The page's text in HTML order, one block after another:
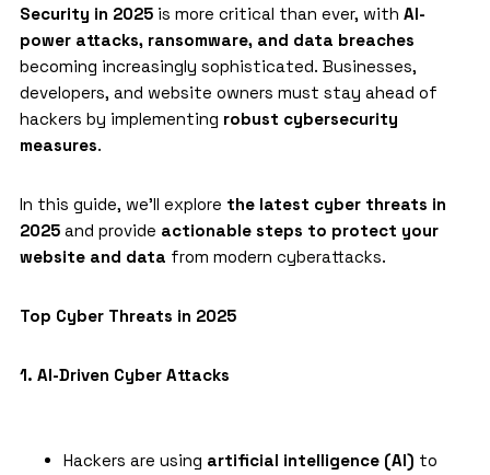
Security in 2025is more critical than ever, with AI-
power attacks, ransomware, and data breaches
becoming increasingly sophisticated. Businesses,
developers, and website owners must stay ahead of
hackers by implementing robust cybersecurity
measures.
In this guide, we’ll explore the latest cyber threats in
2025and provide actionable steps to protect your
website and data from modern cyberattacks.
Top Cyber Threats in 2025
1. AI-Driven Cyber Attacks
Hackers are using artificial intelligence (AI) to